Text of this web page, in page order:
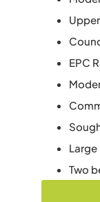
EPC
Two